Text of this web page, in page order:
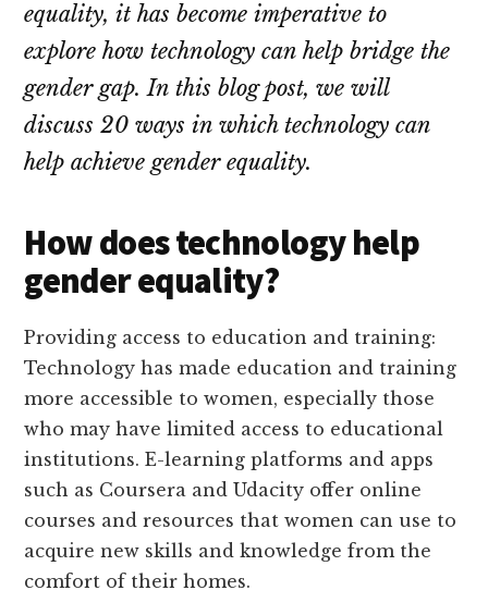
equality, it has become imperative to
explore how technology can help bridge the
gender gap. In this blog post, we will
discuss 20 ways in which technology can
help achieve gender equality.
How does technology help
gender equality?
Providing access to education and training:
Technology has made education and training
more accessible to women, especially those
who may have limited access to educational
institutions. E-learning platforms and apps
such as Coursera and Udacity offer online
courses and resources that women can use to
acquire new skills and knowledge from the
comfort of their homes.